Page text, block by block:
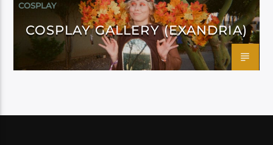
COSPLAY
COSPLAY GALLERY (EXANDRIA)